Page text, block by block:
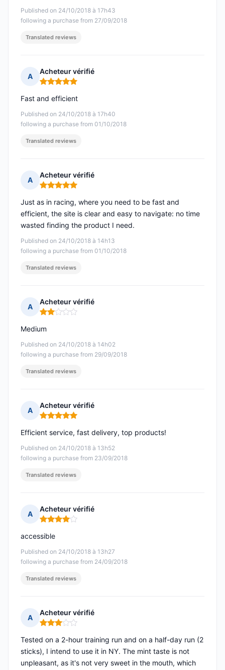
Published on 24/10/2018 à 17h43
following a purchase from 27/09/2018
Translated reviews
A
Acheteur vérifié
Rating: 5 out of 5
Published on 24/10/2018 à 17h40
following a purchase from 01/10/2018
Fast and efficient
Translated reviews
A
Acheteur vérifié
Rating: 5 out of 5
Published on 24/10/2018 à 14h13
following a purchase from 01/10/2018
Just as in racing, where you need to be fast and
efficient, the site is clear and easy to navigate: no time
wasted finding the product I need.
Translated reviews
A
Acheteur vérifié
Rating: 2 out of 5
Published on 24/10/2018 à 14h02
following a purchase from 29/09/2018
Medium
Translated reviews
A
Acheteur vérifié
Rating: 5 out of 5
Published on 24/10/2018 à 13h52
following a purchase from 23/09/2018
Efficient service, fast delivery, top products!
Translated reviews
A
Acheteur vérifié
Rating: 4 out of 5
Published on 24/10/2018 à 13h27
following a purchase from 24/09/2018
accessible
Translated reviews
A
Acheteur vérifié
Rating: 3 out of 5
Tested on a 2-hour training run and on a half-day run (2
sticks), I intend to use it in NY. The mint taste is not
unpleasant, as it's not very sweet in the mouth, which